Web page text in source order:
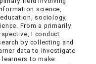
science,
sociology,
From a primarily
I conduct
by collecting and
data to investigate
to make